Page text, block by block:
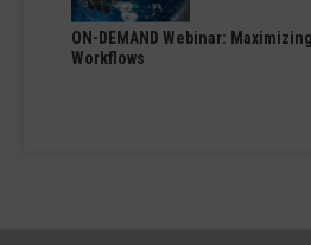
ON-DEMAND Webinar:
Workflows